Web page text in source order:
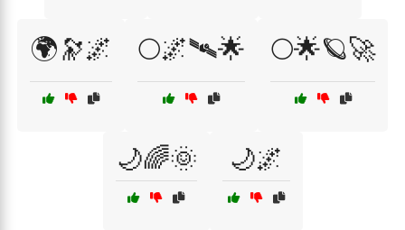
🌍🔭🌌 🌕🌌🛰🌟 🌕🌟🪐🚀
🌙🌈🌞 🌙🌌